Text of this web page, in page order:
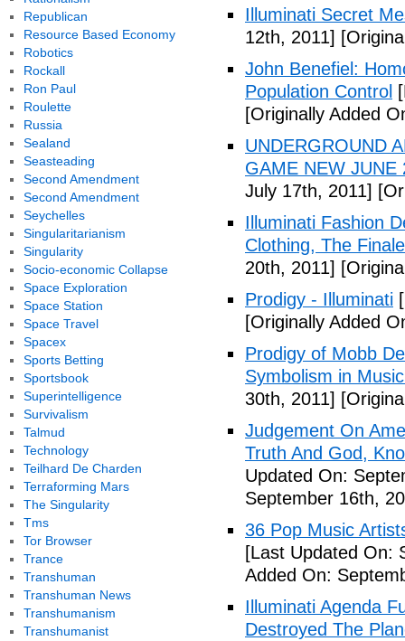
Illuminati Secret
12th, 2011]
John Benefiel:
Population Control
[Originally Added
UNDERGROUND
GAME NEW JUNE
July 17th, 2011]
Illuminati Fashion
Clothing, The
20th, 2011]
Prodigy - Illuminati
[Originally Added
Prodigy of Mobb
Symbolism in
30th, 2011]
Judgement On
Truth And God,
Updated On:
September 16th,
36 Pop Music
[Last Updated On:
Added On:
Illuminati Agenda
Destroyed The
Republican
Resource Based Economy
Robotics
Rockall
Ron Paul
Roulette
Russia
Sealand
Seasteading
Second Amendment
Second Amendment
Seychelles
Singularitarianism
Singularity
Socio-economic Collapse
Space Exploration
Space Station
Space Travel
Spacex
Sports Betting
Sportsbook
Superintelligence
Survivalism
Talmud
Technology
Teilhard De Charden
Terraforming Mars
The Singularity
Tms
Tor Browser
Trance
Transhuman
Transhuman News
Transhumanism
Transhumanist